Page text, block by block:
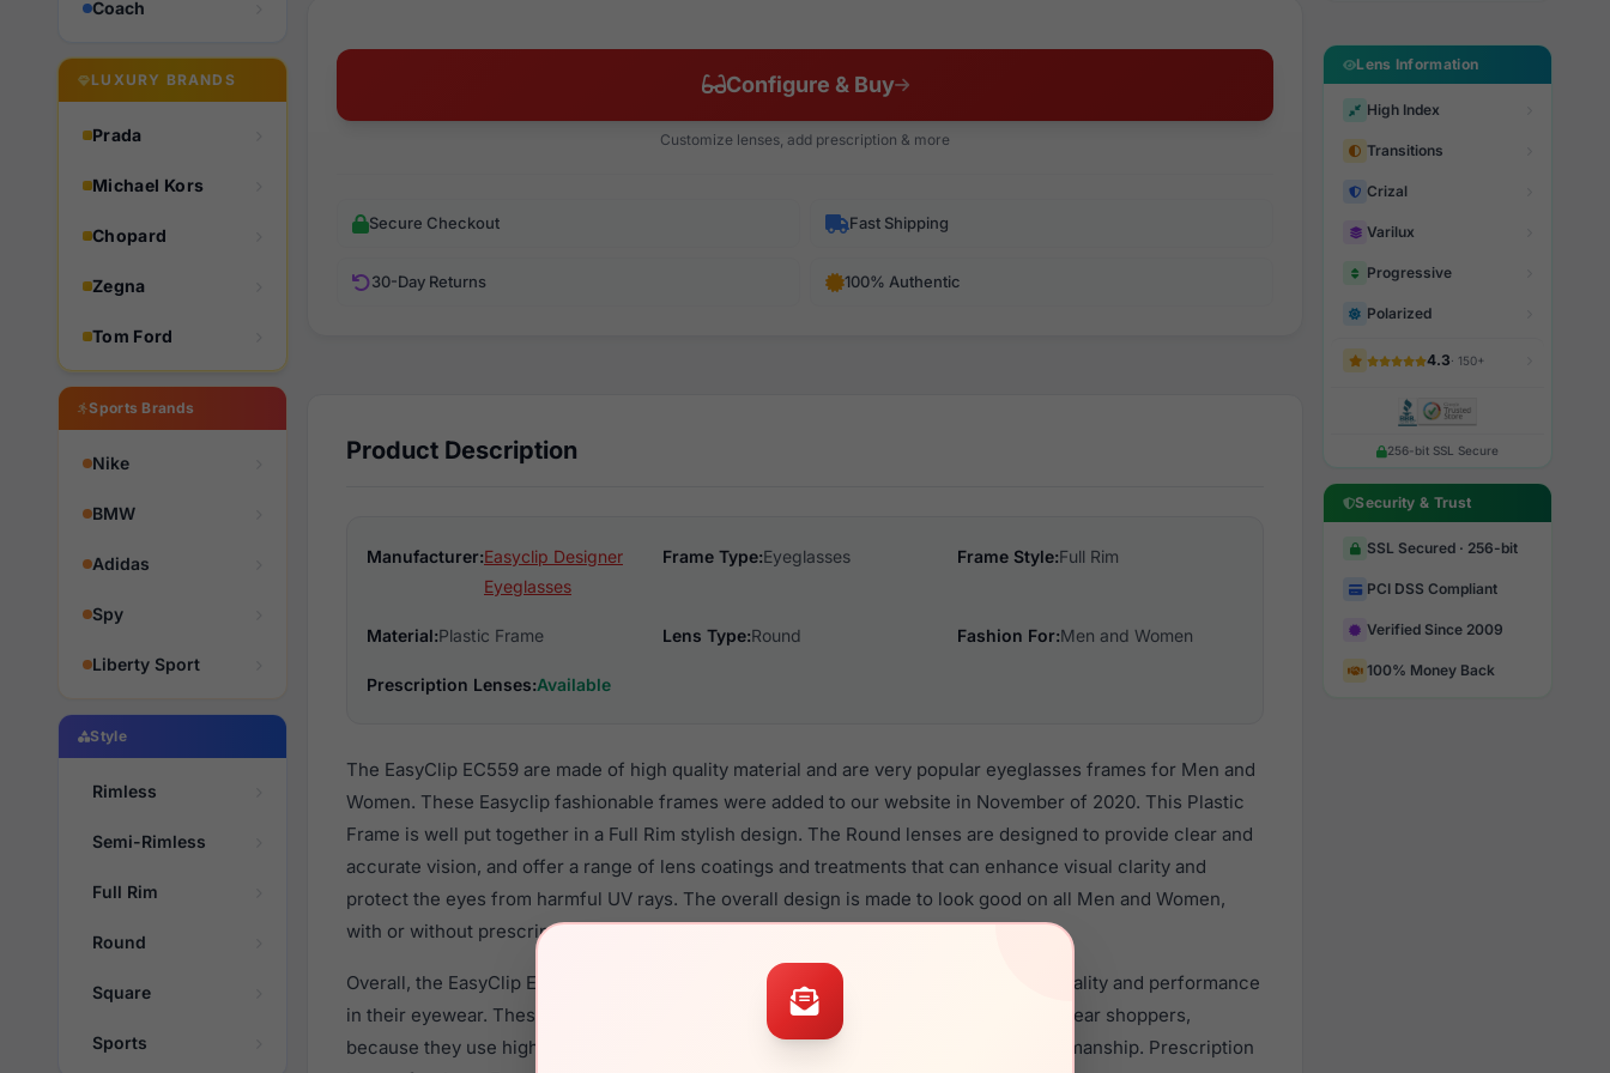
Coach
LUXURY BRANDS
Prada
Michael Kors
Chopard
Zegna
Tom Ford
Sports Brands
Nike
BMW
Adidas
Spy
Liberty Sport
Style
Rimless
Semi-Rimless
Full Rim
Round
Square
Sports
Configure & Buy
Customize lenses, add prescription & more
Secure Checkout Fast Shipping
30-Day Returns 100% Authentic
Product Description
Manufacturer:Easyclip Designer
Eyeglasses
Frame Type:Eyeglasses Frame Style:Full Rim
Material:Plastic Frame Lens Type:Round Fashion For:Men and Women
Prescription Lenses:Available
The EasyClip EC559 are made of high quality material and are very popular eyeglasses frames for Men and
Women. These Easyclip fashionable frames were added to our website in November of 2020. This Plastic
Frame is well put together in a Full Rim stylish design. The Round lenses are designed to provide clear and
accurate vision, and offer a range of lens coatings and treatments that can enhance visual clarity and
protect the eyes from harmful UV rays. The overall design is made to look good on all Men and Women,
with or without prescription lenses.
Overall, the EasyClip EC559 are a popular choice for many people who value style, quality and performance
in their eyewear. These Easyclip frames are recommended for men and women eyewear shoppers,
because they use high quality material in their eyeglasses with one of the best craftsmanship. Prescription
Lens Information
High Index
Transitions
Crizal
Varilux
Progressive
Polarized
4.3· 150+
256-bit SSL Secure
Security & Trust
SSL Secured · 256-bit
PCI DSS Compliant
Verified Since 2009
100% Money Back